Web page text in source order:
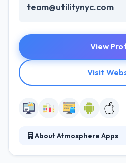
team@utilitynyc.com
View
Visit
About Atmosphere Apps